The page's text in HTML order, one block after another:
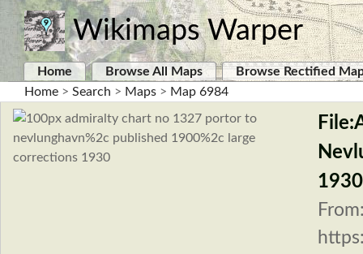
Wikimaps Warper
Home Browse All Maps
Browse Rectified
Home > Search > Maps > Map 6984